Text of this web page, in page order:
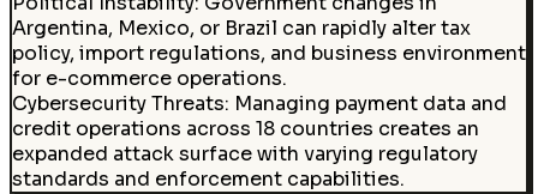
Argentina, Mexico, or Brazil can rapidly alter tax
policy, import regulations, and business environment
for e-commerce operations.
Cybersecurity Threats: Managing payment data and
credit operations across 18 countries creates an
expanded attack surface with varying regulatory
standards and enforcement capabilities.